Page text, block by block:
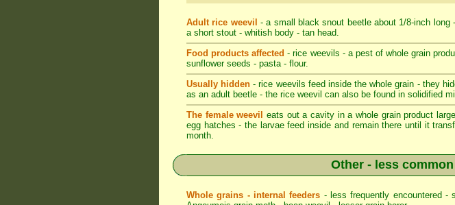
Adult rice weevil - a small black snout beetle about 1/8-inch
a short stout - whitish body - tan head.
Food products affected - rice weevils - a pest of whole grain
sunflower seeds - pasta - flour.
Usually hidden - rice weevils feed inside the whole grain - they
as an adult beetle - the rice weevil can also be found in solidified
The female weevil
eats out a cavity in a whole grain product
egg hatches - the larvae feed inside and remain there until it
month.
Other - less
Whole grains - internal feeders - less frequently encountered -